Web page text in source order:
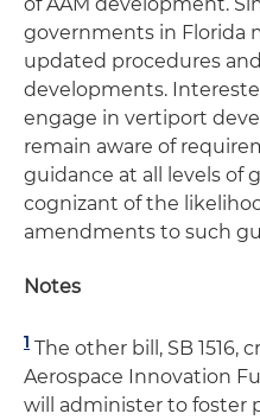
governments in Florida
updated procedures
developments.
engage in vertiport
remain aware of
guidance at all levels of
cognizant of the
amendments to such
Notes
1 The other bill, SB 1516,
Aerospace Innovation
will administer to foster